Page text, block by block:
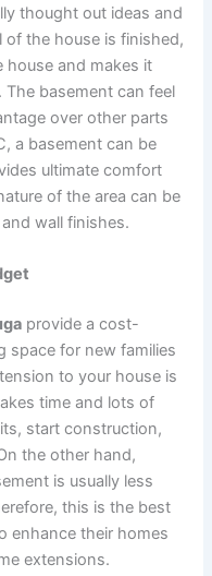
thought out ideas and
of the house is finished,
house and makes it
basement can feel
over other parts
a basement can be
ultimate comfort
of the area can be
wall finishes.
provide a cost-
space for new families
to your house is
time and lots of
start construction,
the other hand,
is usually less
this is the best
enhance their homes
extensions.